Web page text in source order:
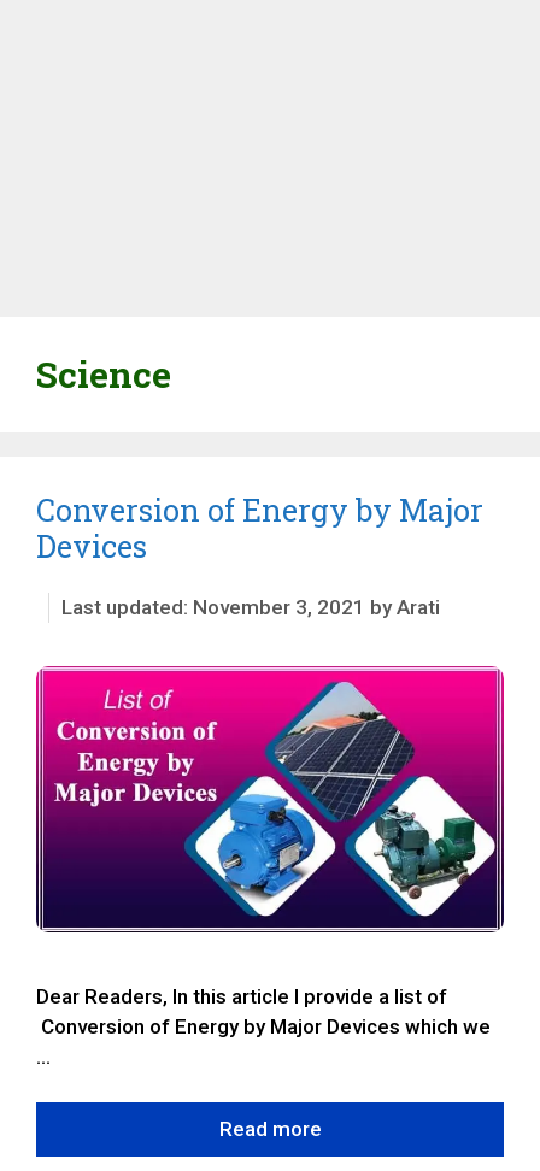
Science
Conversion of Energy by Major
Devices
November 3, 2021 byArati
Dear Readers, In this article I provide a list of
Conversion of Energy by Major Devices which we
…
Read more